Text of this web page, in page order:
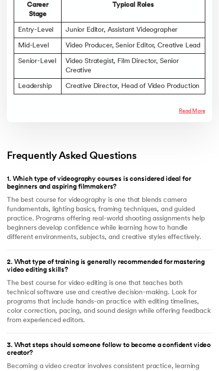
Career
Stage
Typical Roles
Entry-Level Junior Editor, Assistant Videographer
Mid-Level Video Producer, Senior Editor, Creative Lead
Senior-Level
Video Strategist, Film Director, Senior
Creative
Leadership Creative Director, Head of Video Production
Read More
Frequently Asked Questions
1. Which type of videography courses is considered ideal for
beginners and aspiring filmmakers?
The best course for videography is one that blends camera
fundamentals, lighting basics, framing techniques, and guided
practice. Programs offering real-world shooting assignments help
beginners develop confidence while learning how to handle
different environments, subjects, and creative styles effectively.
2. What type of training is generally recommended for mastering
video editing skills?
The best course for video editing is one that teaches both
technical software use and creative decision-making. Look for
programs that include hands-on practice with editing timelines,
color correction, pacing, and sound design while offering feedback
from experienced editors.
3. What steps should someone follow to become a confident video
creator?
Becoming a video creator involves consistent practice, learning